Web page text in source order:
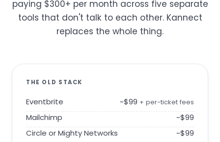
paying $300+ per month across five separate
tools that don't talk to each other. Kannect
replaces the whole thing.
THE OLD STACK
Eventbrite ~$99 + per-ticket fees
Mailchimp
~$99
Circle or Mighty Networks
~$99